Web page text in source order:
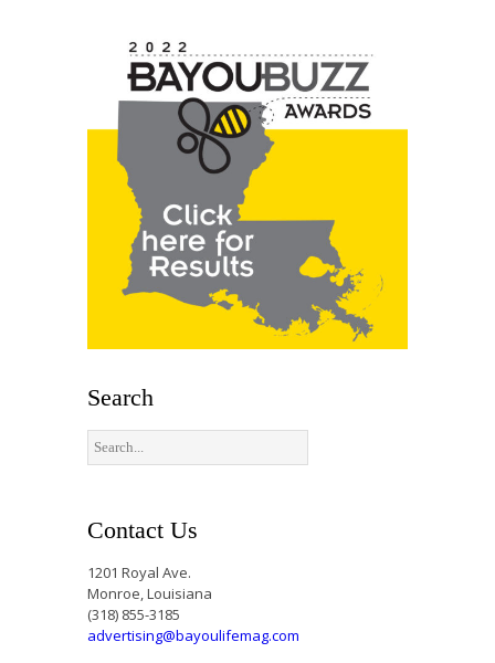
Search
Contact Us
1201 Royal Ave.
Monroe, Louisiana
(318) 855-3185
advertising@bayoulifemag.com